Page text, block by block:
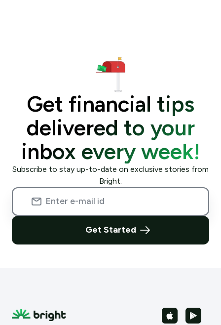
Get financial tips
delivered to your
inbox every week!
Subscribe to stay up-to-date on exclusive stories from
Bright.
Get Started